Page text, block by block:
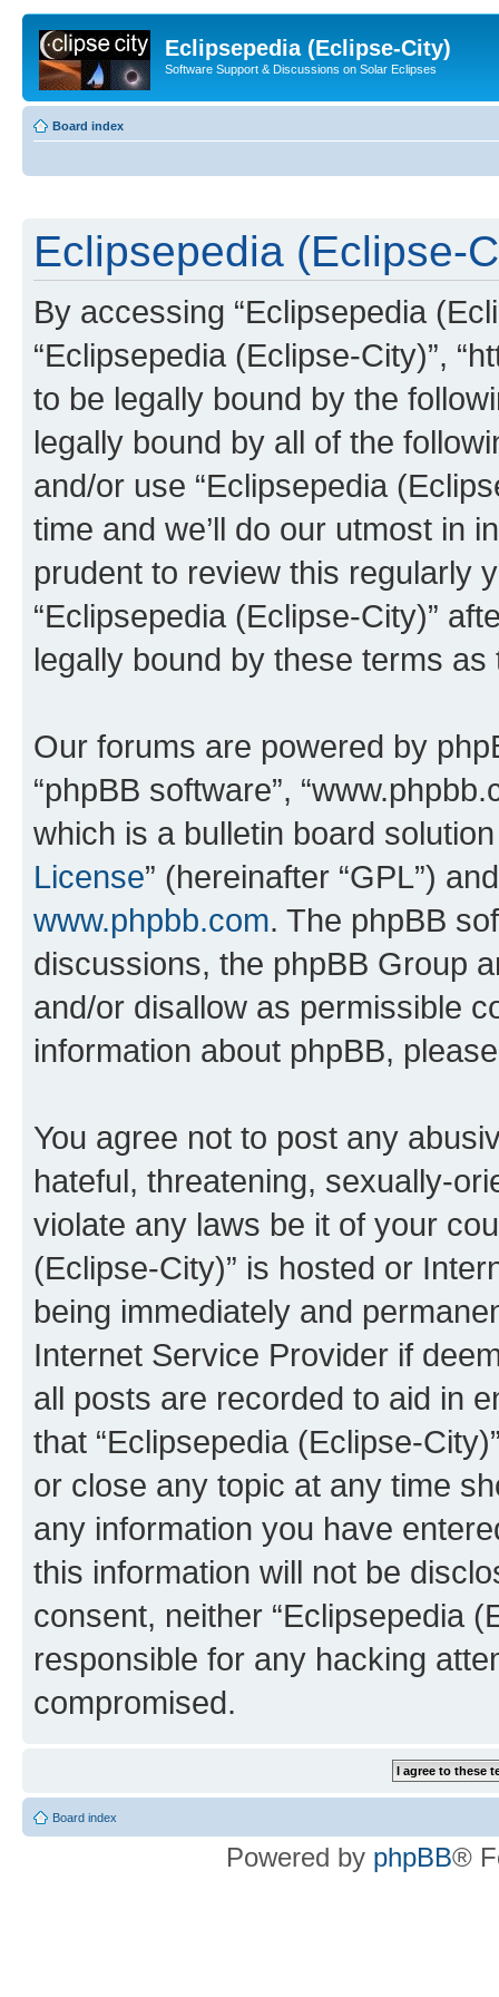
Eclipsepedia (Eclipse-City)
Software Support & Discussions on Solar Eclipses
Board index
Eclipsepedia (Eclipse-
By accessing “Eclipsepedia
“Eclipsepedia (Eclipse-City)”,
to be legally bound by the
legally bound by all of the
and/or use “Eclipsepedia
time and we’ll do our utmost in
prudent to review this regularly
“Eclipsepedia (Eclipse-City)”
legally bound by these terms
Our forums are powered by
“phpBB software”,
which is a bulletin board
License” (hereinafter “GPL”)
www.phpbb.com. The phpBB
discussions, the phpBB Group
and/or disallow as permissible
information about phpBB,
You agree not to post any
hateful, threatening, sexually-
violate any laws be it of your
(Eclipse-City)” is hosted or
being immediately and
Internet Service Provider if
all posts are recorded to aid in
that “Eclipsepedia (Eclipse-
or close any topic at any time
any information you have
this information will not be
consent, neither “Eclipsepedia
responsible for any hacking
compromised.
Board index
Powered by phpBB®